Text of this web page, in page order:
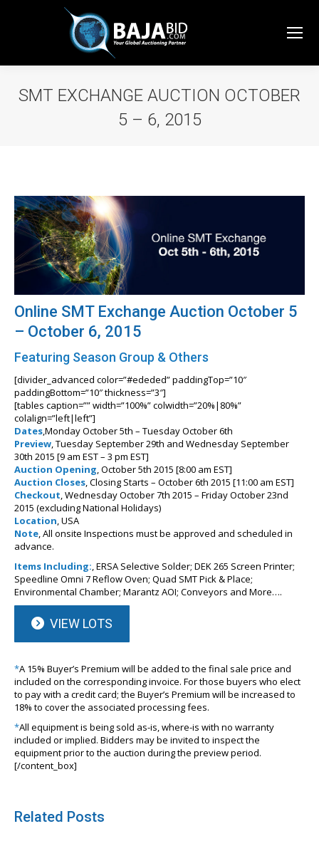
SMT EXCHANGE AUCTION OCTOBER
5 – 6, 2015
Online SMT Exchange Auction October 5
– October 6, 2015
Featuring Season Group & Others
[divider_advanced color=”#ededed” paddingTop=”10″
paddingBottom=”10″ thickness=”3″]
[tables caption=”” width=”100%” colwidth=”20%|80%”
colalign=”left|left”]
Dates,Monday October 5th – Tuesday October 6th
Preview, Tuesday September 29th and Wednesday September
30th 2015 [9 am EST – 3 pm EST]
Auction Opening, October 5th 2015 [8:00 am EST]
Auction Closes, Closing Starts – October 6th 2015 [11:00 am EST]
Checkout, Wednesday October 7th 2015 – Friday October 23nd
2015 (excluding National Holidays)
Location, USA
Note, All onsite Inspections must be approved and scheduled in
advance.
Items Including:, ERSA Selective Solder; DEK 265 Screen Printer;
Speedline Omni 7 Reflow Oven; Quad SMT Pick & Place;
Environmental Chamber; Marantz AOI; Conveyors and More….
VIEW LOTS
*A 15% Buyer’s Premium will be added to the final sale price and
included on the corresponding invoice. For those buyers who elect
to pay with a credit card; the Buyer’s Premium will be increased to
18% to cover the associated processing fees.
*All equipment is being sold as-is, where-is with no warranty
included or implied. Bidders may be invited to inspect the
equipment prior to the auction during the preview period.
[/content_box]
Related Posts